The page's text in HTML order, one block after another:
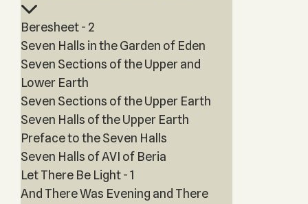
Beresheet - 2
Seven Halls in the Garden of Eden
Seven Sections of the Upper and
Lower Earth
Seven Sections of the Upper Earth
Seven Halls of the Upper Earth
Preface to the Seven Halls
Seven Halls of AVI of Beria
Let There Be Light - 1
And There Was Evening and There